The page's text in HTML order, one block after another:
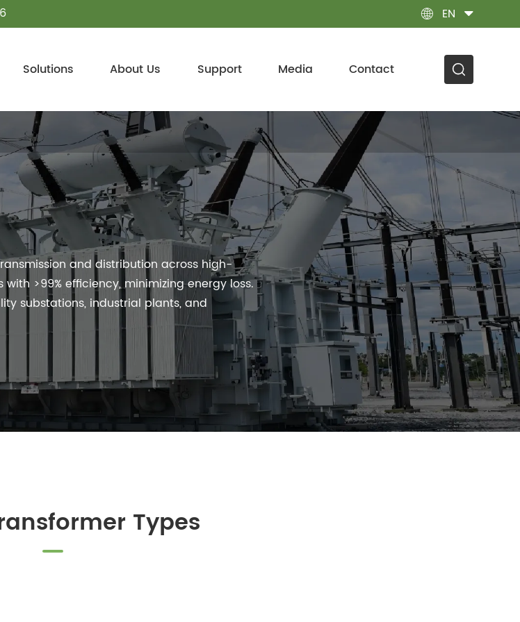
 EN
Solutions About Us Support Media Contact
and distribution across high-
>99% efficiency, minimizing energy loss.
substations, industrial plants, and
Types